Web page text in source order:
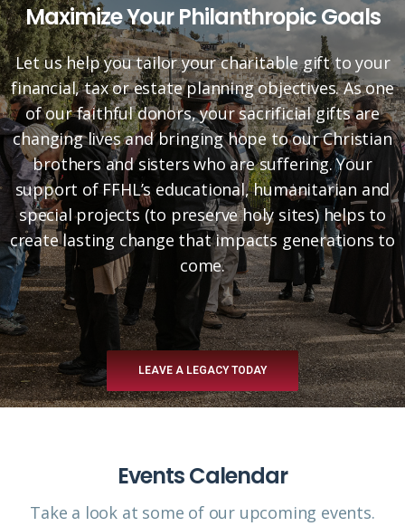
Maximize Your Philanthropic Goals
Let us help you tailor your charitable gift to your
financial, tax or estate planning objectives. As one
of our faithful donors, your sacrificial gifts are
changing lives and bringing hope to our Christian
brothers and sisters who are suffering. Your
support of FFHL’s educational, humanitarian and
special projects (to preserve holy sites) helps to
create lasting change that impacts generations to
come.
LEAVE A LEGACY TODAY
Events Calendar
Take a look at some of our upcoming events.​